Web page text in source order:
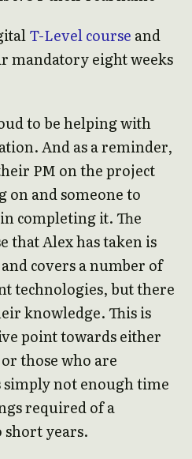
T-Level course and
mandatory eight weeks
to be helping with
And as a reminder,
PM on the project
and someone to
completing it. The
that Alex has taken is
covers a number of
technologies, but there
knowledge. This is
point towards either
those who are
not enough time
required of a
years.